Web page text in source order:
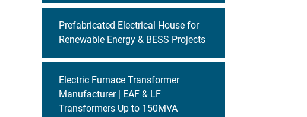
Prefabricated Electrical House for
Renewable Energy & BESS Projects
Electric Furnace Transformer
Manufacturer | EAF & LF
Transformers Up to 150MVA